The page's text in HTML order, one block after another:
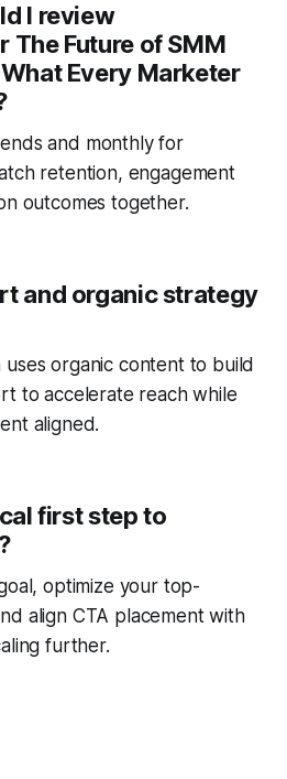
I review
Future of SMM
Every Marketer
and monthly for
retention, engagement
outcomes together.
and organic strategy
uses organic content to build
to accelerate reach while
aligned.
first step to
optimize your top-
align CTA placement with
further.